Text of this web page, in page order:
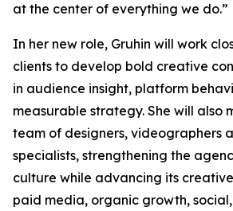
at the center of everything we do.”
In her new role, Gruhin will work
clients to develop bold creative
in audience insight, platform
measurable strategy. She will also
team of designers, videographers
specialists, strengthening the
culture while advancing its
paid media, organic growth,